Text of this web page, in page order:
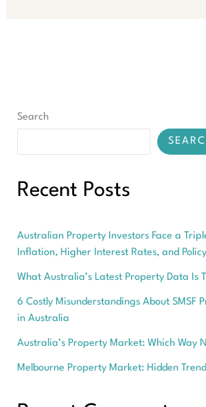
Search
Recent Posts
Australian Property Investors Face a
Inflation, Higher Interest Rates, and
What Australia’s Latest Property Data Is
6 Costly Misunderstandings About SMSF
in Australia
Australia’s Property Market: Which Way
Melbourne Property Market: Hidden